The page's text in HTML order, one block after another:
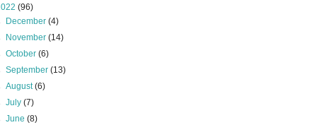
(96)
December(4)
November(14)
October(6)
September(13)
August(6)
July(7)
June(8)